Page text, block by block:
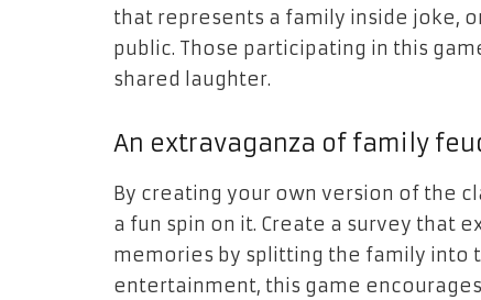
that represents a family inside joke,
public. Those participating in this
shared laughter.
An extravaganza of family
By creating your own version of the
a fun spin on it. Create a survey that
memories by splitting the family into
entertainment, this game